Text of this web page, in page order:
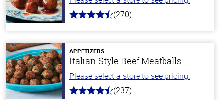
4.5
stars
(270)
APPETIZERS
Italian Style Beef Meatballs
Please select a store to see pricing.
4.6
(237)